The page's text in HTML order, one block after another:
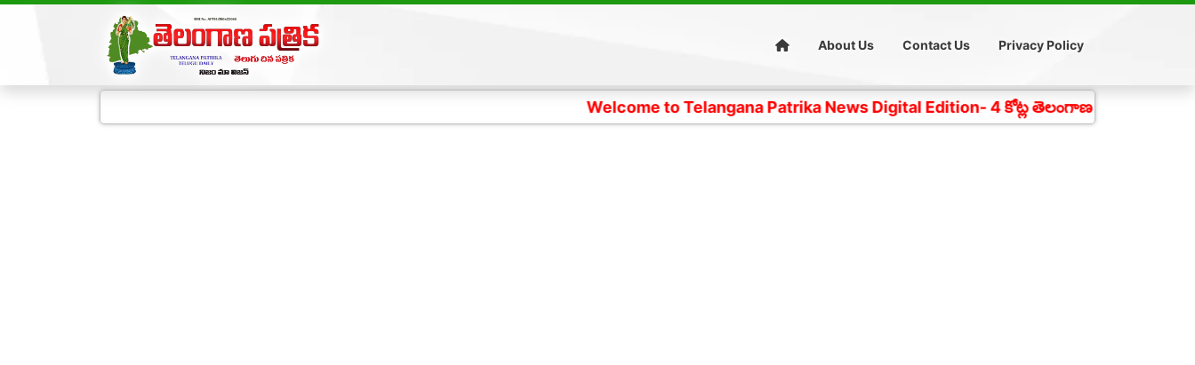
About Us Contact Us Privacy Policy
Welcome to Telangana Patrika News Digital Edition- 4 కోట్ల తెలంగాణ ప్రజల చప్పుడు గత